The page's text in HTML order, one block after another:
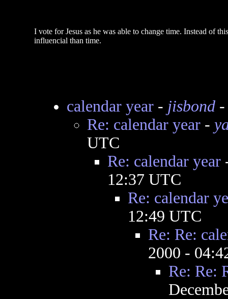
I vote for Jesus as he was able to change time. Instead of
influencial than time.
calendar year- jisbond-
Re: calendar year-
UTC
Re: calendar year
12:37 UTC
Re: calendar
12:49 UTC
Re: Re:
2000 -
Re: Re: